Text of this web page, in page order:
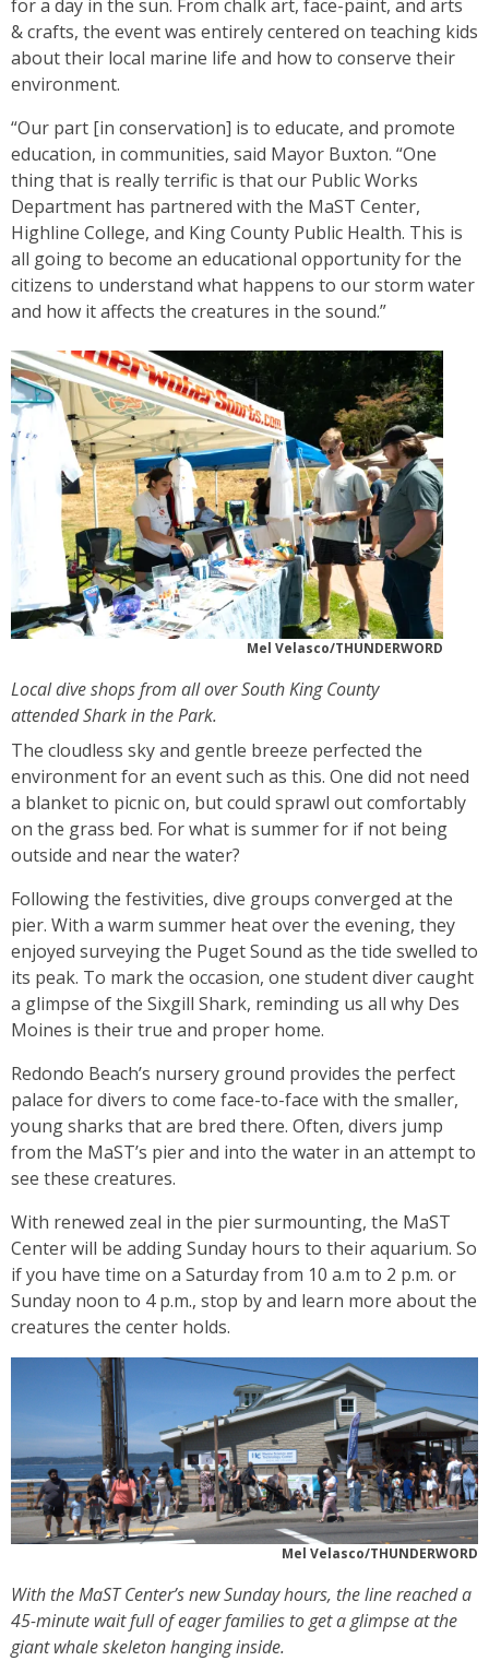
for a day in the sun. From chalk art, face-paint, and arts
& crafts, the event was entirely centered on teaching kids
about their local marine life and how to conserve their
environment.
“Our part [in conservation] is to educate, and promote
education, in communities, said Mayor Buxton. “One
thing that is really terrific is that our Public Works
Department has partnered with the MaST Center,
Highline College, and King County Public Health. This is
all going to become an educational opportunity for the
citizens to understand what happens to our storm water
and how it affects the creatures in the sound.”
Mel Velasco/THUNDERWORD
Local dive shops from all over South King County
attended Shark in the Park.
The cloudless sky and gentle breeze perfected the
environment for an event such as this. One did not need
a blanket to picnic on, but could sprawl out comfortably
on the grass bed. For what is summer for if not being
outside and near the water?
Following the festivities, dive groups converged at the
pier. With a warm summer heat over the evening, they
enjoyed surveying the Puget Sound as the tide swelled to
its peak. To mark the occasion, one student diver caught
a glimpse of the Sixgill Shark, reminding us all why Des
Moines is their true and proper home.
Redondo Beach’s nursery ground provides the perfect
palace for divers to come face-to-face with the smaller,
young sharks that are bred there. Often, divers jump
from the MaST’s pier and into the water in an attempt to
see these creatures.
With renewed zeal in the pier surmounting, the MaST
Center will be adding Sunday hours to their aquarium. So
if you have time on a Saturday from 10 a.m to 2 p.m. or
Sunday noon to 4 p.m., stop by and learn more about the
creatures the center holds.
Mel Velasco/THUNDERWORD
With the MaST Center’s new Sunday hours, the line reached a
45-minute wait full of eager families to get a glimpse at the
giant whale skeleton hanging inside.